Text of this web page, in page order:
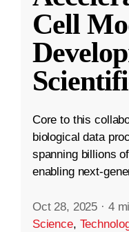
Cell
Core to this
biological data
spanning billions
enabling next-
Oct 28, 2025 · 4
Science,